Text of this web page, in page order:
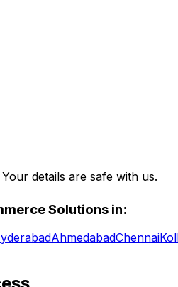
details are safe with us.
Solutions in:
AhmedabadChennai